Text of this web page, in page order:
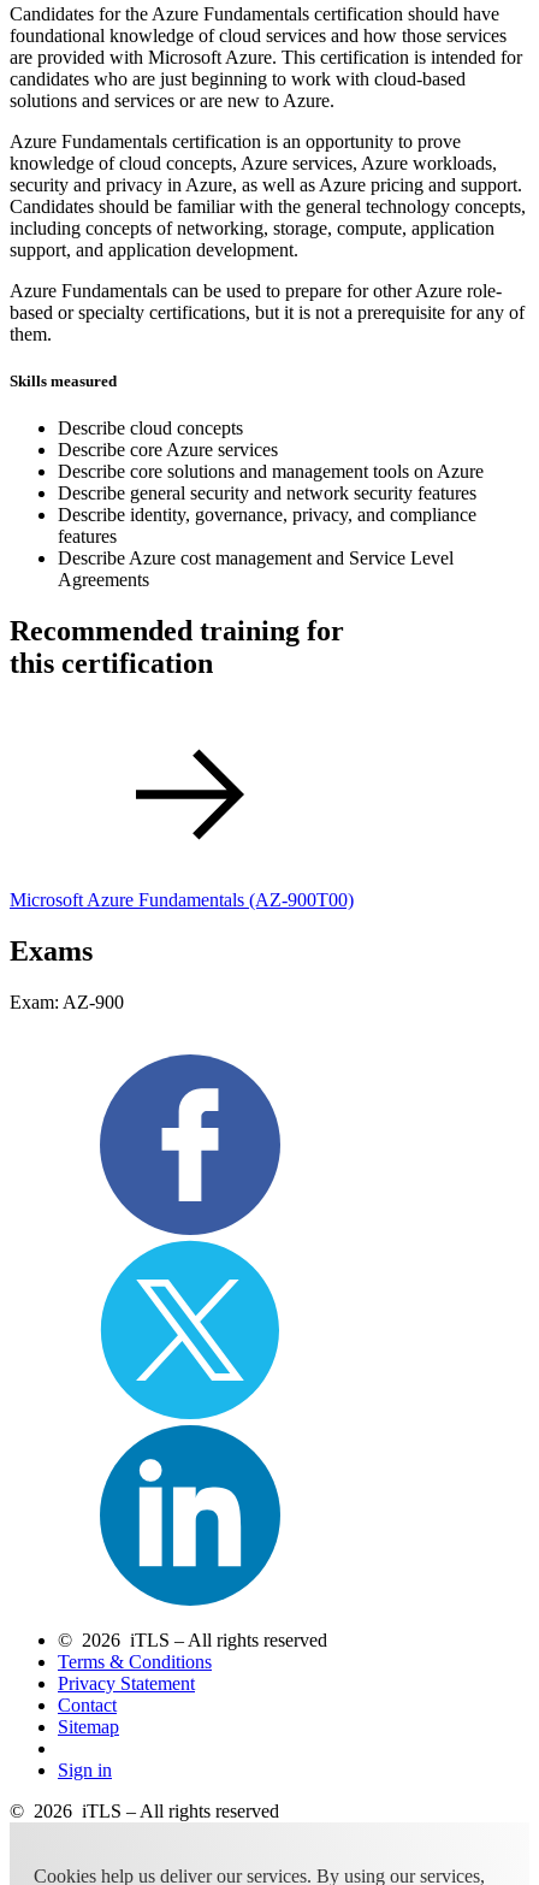
Candidates for the Azure Fundamentals certification should have
foundational knowledge of cloud services and how those services
are provided with Microsoft Azure. This certification is intended for
candidates who are just beginning to work with cloud-based
solutions and services or are new to Azure.
Azure Fundamentals certification is an opportunity to prove
knowledge of cloud concepts, Azure services, Azure workloads,
security and privacy in Azure, as well as Azure pricing and support.
Candidates should be familiar with the general technology concepts,
including concepts of networking, storage, compute, application
support, and application development.
Azure Fundamentals can be used to prepare for other Azure role-
based or specialty certifications, but it is not a prerequisite for any of
them.
Skills measured
Describe cloud concepts
Describe core Azure services
Describe core solutions and management tools on Azure
Describe general security and network security features
Describe identity, governance, privacy, and compliance
features
Describe Azure cost management and Service Level
Agreements
Recommended training for
this certification
Microsoft Azure Fundamentals (AZ-900T00)
Exams
Exam: AZ-900
© 2026 iTLS – All rights reserved
Terms & Conditions
Privacy Statement
Contact
Sitemap
Sign in
© 2026 iTLS – All rights reserved
Cookies help us deliver our services. By using our services,